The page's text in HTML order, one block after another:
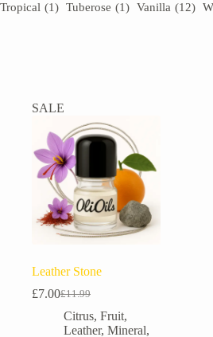
SALE
Leather Stone
£11.99
Original
price
was:
£7.00Current
price
is:
Citrus, Fruit,
Leather, Mineral,
Tropical (1) Tuberose (1) Vanilla (12)